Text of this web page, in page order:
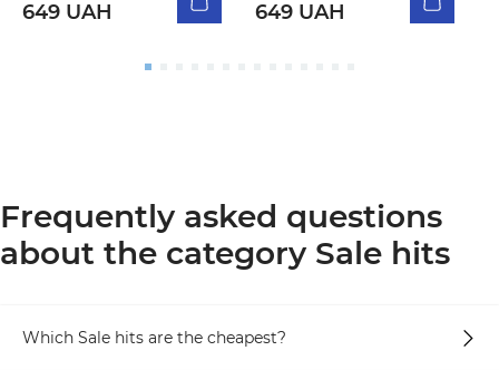
649 UAH 649 UAH
Frequently asked questions
about the category Sale hits
Which Sale hits are the cheapest?